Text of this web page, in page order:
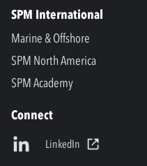
SPM International
Marine & Offshore
SPM North America
SPM Academy
Connect
LinkedIn